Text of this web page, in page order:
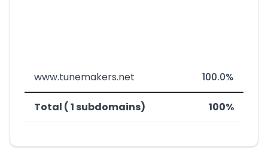
www.tunemakers.net 100.0%
Total ( 1 subdomains) 100%